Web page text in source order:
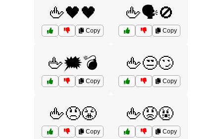
🖕🖤🖤
Copy
🖕🗣️🚫
Copy
🖕🗯️💣
Copy
🖕😒🙄
Copy
🖕😠😤
Copy
🖕😡🤬
Copy